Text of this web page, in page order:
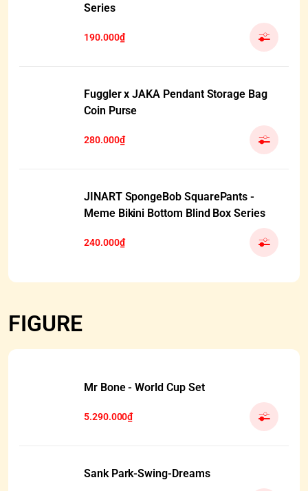
Series
190.000₫
Fuggler x JAKA Pendant Storage Bag
Coin Purse
280.000₫
JINART SpongeBob SquarePants -
Meme Bikini Bottom Blind Box Series
240.000₫
FIGURE
Mr Bone - World Cup Set
5.290.000₫
Sank Park-Swing-Dreams